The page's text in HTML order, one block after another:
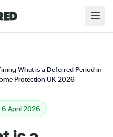
What is a Deferred Period in
Protection UK 2026
6 April 2026